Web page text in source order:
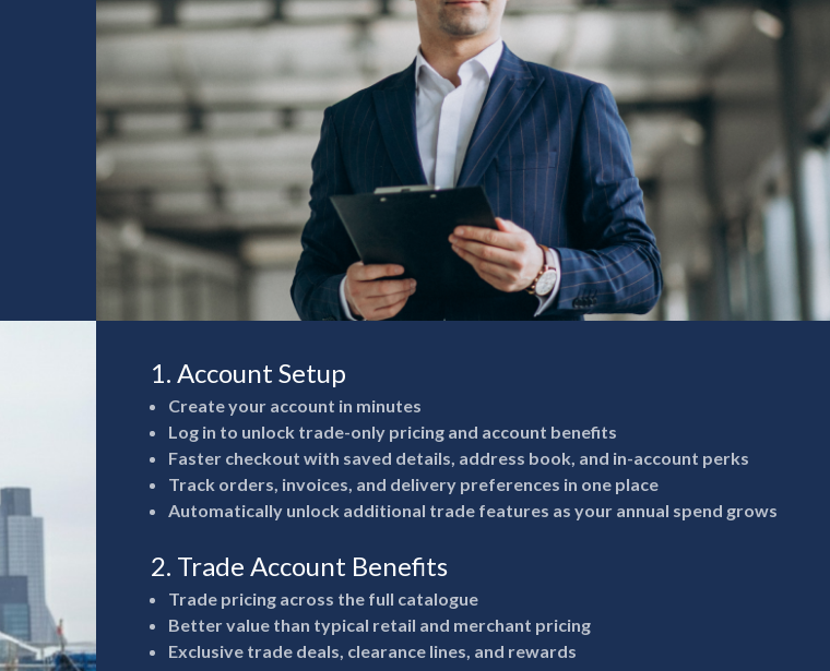
1. Account Setup
Create your account in minutes
Log in to unlock trade-only pricing and account benefits
Faster checkout with saved details, address book, and in-account perks
Track orders, invoices, and delivery preferences in one place
Automatically unlock additional trade features as your annual spend grows
2. Trade Account Benefits
Trade pricing across the full catalogue
Better value than typical retail and merchant pricing
Exclusive trade deals, clearance lines, and rewards